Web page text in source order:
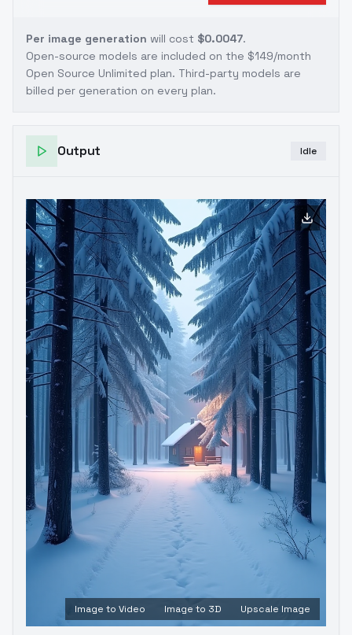
Per image generation will cost $0.0047.
Open-source models are included on the $149/month
Open Source Unlimited plan. Third-party models are
billed per generation on every plan.
Output Idle
Image to Video Image to 3D Upscale Image